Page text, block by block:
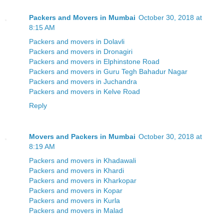
Packers and Movers in Mumbai October 30, 2018 at
8:15 AM
Packers and movers in Dolavli
Packers and movers in Dronagiri
Packers and movers in Elphinstone Road
Packers and movers in Guru Tegh Bahadur Nagar
Packers and movers in Juchandra
Packers and movers in Kelve Road
Reply
Movers and Packers in Mumbai October 30, 2018 at
8:19 AM
Packers and movers in Khadawali
Packers and movers in Khardi
Packers and movers in Kharkopar
Packers and movers in Kopar
Packers and movers in Kurla
Packers and movers in Malad